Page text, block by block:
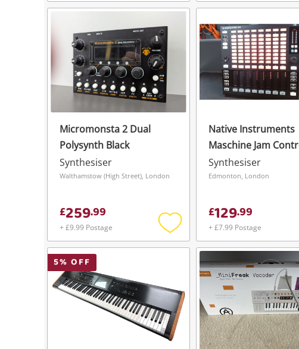
get started! You can update your
anytime in your Wishlist.
Login / Register
Maybe later
To save this search, please
Login / Register
to
Micromonsta 2 Dual
Polysynth Black
Synthesiser
Walthamstow (High Street), London
£259.99
+ £9.99 Postage
Add
to
Native Instruments
Maschine Jam
Black
Synthesiser
Edmonton, London
£129.99
+ £7.99 Postage
5% OFF